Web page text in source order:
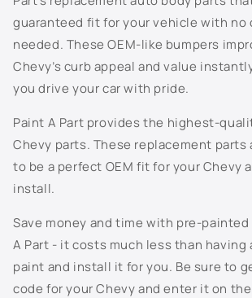
703J - Superior Blue Metallic
706S - Mocha Steel Metallic
707S - Taupe Grey Metallic
7156 - Dark Woodland Green
718S - Evolution Blue Metallic
726S - Sheer Silver Metallic
800J - White Diamond Pearl
n
t
e
n
t
guaranteed fit for your vehicle with no
needed. These OEM-like bumpers
Chevy’s curb appeal and value
you drive your car with pride.
Paint A Part provides the highest-
Chevy parts. These replacement parts
to be a perfect OEM fit for your Chevy
install.
Save money and time with pre-
A Part - it costs much less than having
paint and install it for you. Be sure to
code for your Chevy and enter it on